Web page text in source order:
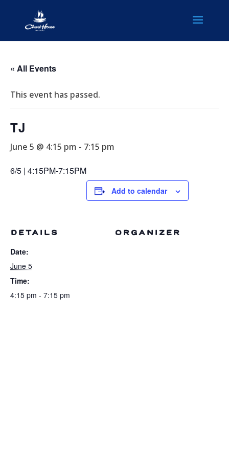
« All Events
This event has passed.
TJ
June 5 @ 4:15 pm - 7:15 pm
6/5 | 4:15PM-7:15PM
Add to calendar
DETAILS
Date:
June 5
Time:
4:15 pm - 7:15 pm
ORGANIZER